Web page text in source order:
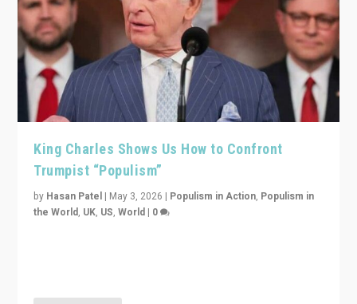
King Charles Shows Us How to Confront
Trumpist “Populism”
by Hasan Patel | May 3, 2026 | Populism in Action, Populism in
the World, UK, US,World | 0